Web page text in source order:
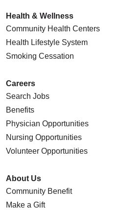
Health & Wellness
Community Health Centers
Health Lifestyle System
Smoking Cessation
Careers
Search Jobs
Benefits
Physician Opportunities
Nursing Opportunities
Volunteer Opportunities
About Us
Community Benefit
Make a Gift